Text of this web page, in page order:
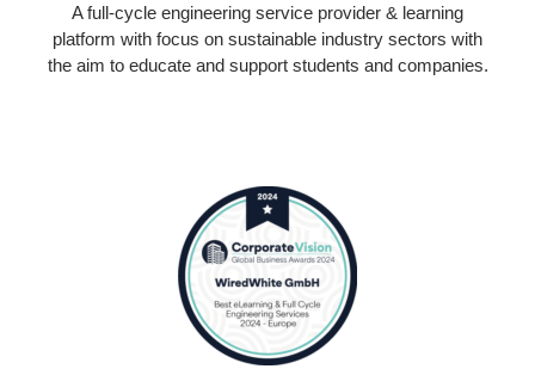
A full-cycle engineering service provider & learning
platform with focus on sustainable industry sectors with
the aim to educate and support students and companies.